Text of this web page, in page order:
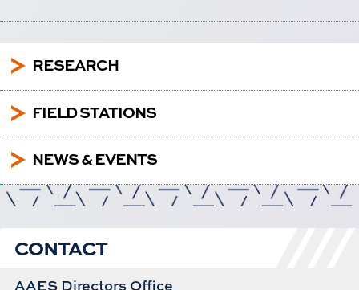
5 RESEARCH
5 FIELD STATIONS
5 NEWS & EVENTS
CONTACT
AAES Directors Office